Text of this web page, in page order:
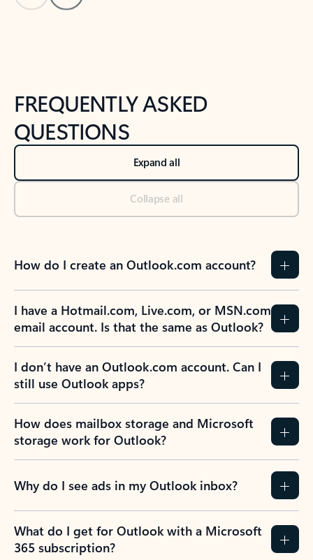
FREQUENTLY ASKED
QUESTIONS
Expand all
Collapse all
How do I create an Outlook.com account?
I have a Hotmail.com, Live.com, or MSN.com
email account. Is that the same as Outlook?
I don’t have an Outlook.com account. Can I
still use Outlook apps?
How does mailbox storage and Microsoft
storage work for Outlook?
Why do I see ads in my Outlook inbox?
What do I get for Outlook with a Microsoft
365 subscription?